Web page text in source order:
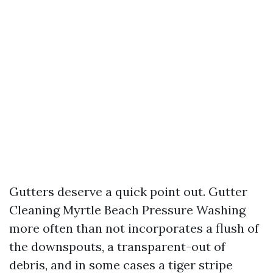
Gutters deserve a quick point out. Gutter
Cleaning Myrtle Beach Pressure Washing
more often than not incorporates a flush of
the downspouts, a transparent-out of
debris, and in some cases a tiger stripe